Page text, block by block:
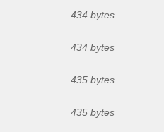
434 bytes
434 bytes
435 bytes
435 bytes